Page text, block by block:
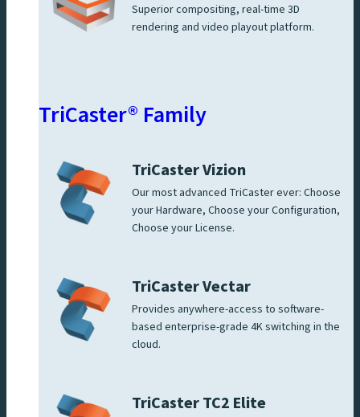
Superior compositing, real-time 3D
rendering and video playout platform.
TriCaster® Family
TriCaster Vizion
Our most advanced TriCaster ever: Choose
your Hardware, Choose your Configuration,
Choose your License.
TriCaster Vectar
Provides anywhere-access to software-
based enterprise-grade 4K switching in the
cloud.
TriCaster TC2 Elite